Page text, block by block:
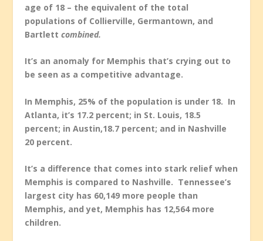
age of 18 – the equivalent of the total
populations of Collierville, Germantown, and
Bartlettcombined.
It’s an anomaly for Memphis that’s crying out to
be seen as a competitive advantage.
In Memphis, 25% of the population is under 18. In
Atlanta, it’s 17.2 percent; in St. Louis, 18.5
percent; in Austin,18.7 percent; and in Nashville
20 percent.
It’s a difference that comes into stark relief when
Memphis is compared to Nashville. Tennessee’s
largest city has 60,149 more people than
Memphis, and yet, Memphis has 12,564 more
children.